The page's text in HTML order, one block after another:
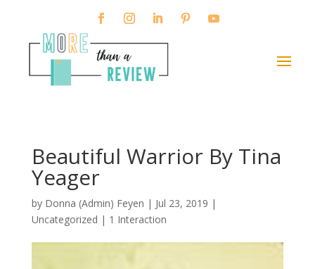
Beautiful Warrior By Tina
Yeager
by Donna (Admin) Feyen | Jul 23, 2019 |
Uncategorized | 1 Interaction